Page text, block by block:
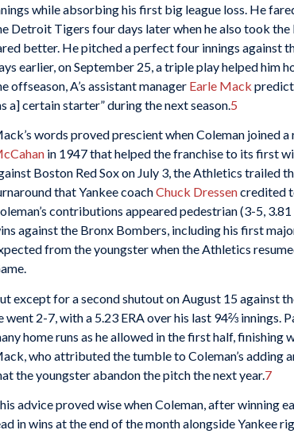
while absorbing his first big league loss. He
Detroit Tigers four days later when he also took the
better. He pitched a perfect four innings against
earlier, on September 25, a triple play helped him
offseason, A’s assistant manager Earle Mack
a] certain starter” during the next season. 5
words proved prescient when Coleman joined
in 1947 that helped the franchise to its first
Boston Red Sox on July 3, the Athletics trailed
that Yankee coachChuck Dressencredited
contributions appeared pedestrian (3-5,
against the Bronx Bombers, including his first
from the youngster when the Athletics
except for a second shutout on August 15 against
went 2-7, with a 5.23 ERA over his last 94⅔ innings.
home runs as he allowed in the first half, finishing
who attributed the tumble to Coleman’s
the youngster abandon the pitch the next year.7
advice proved wise when Coleman, after winning
in wins at the end of the month alongside Yankee